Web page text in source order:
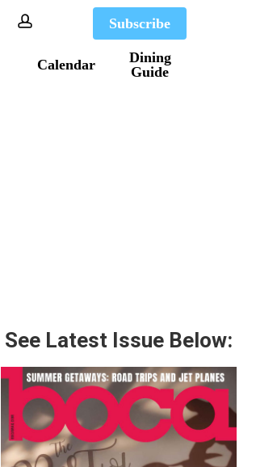
Calendar
Dining
Guide
Subscribe
account
See Latest Issue Below: